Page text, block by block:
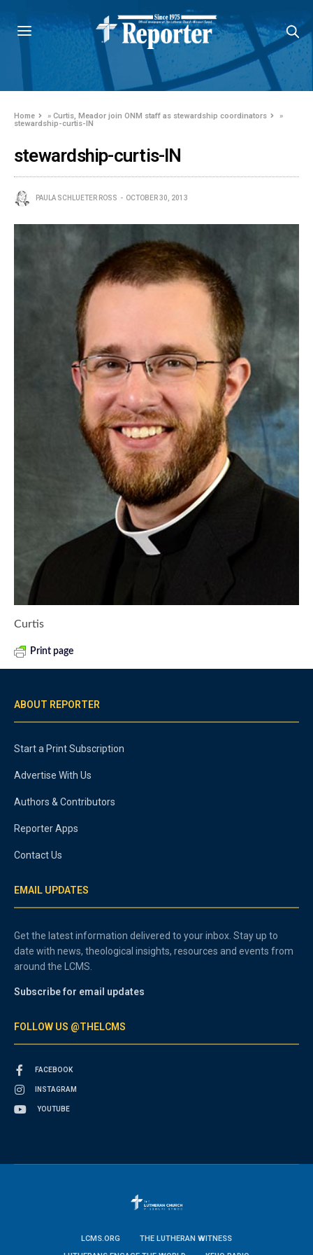
Home »Curtis, Meador join ONM staff as stewardship coordinators
»
stewardship-curtis-IN
stewardship-curtis-IN
PAULA SCHLUETER ROSS OCTOBER 30, 2013
Curtis
Print page
ABOUT REPORTER
Start a Print Subscription
Advertise With Us
Authors & Contributors
Reporter Apps
Contact Us
EMAIL UPDATES
Get the latest information delivered to your inbox. Stay up to
date with news, theological insights, resources and events from
around the LCMS.
Subscribe for email updates
FOLLOW US @THELCMS
FACEBOOK
INSTAGRAM
YOUTUBE
LCMS.ORG
THE LUTHERAN WITNESS